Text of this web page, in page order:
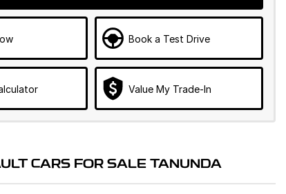
Book a Test Drive
Value My Trade-In
CARS FOR SALE TANUNDA